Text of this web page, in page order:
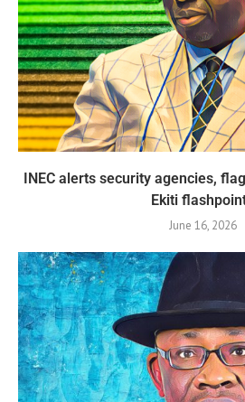
INEC alerts security agencies,
Ekiti
June 16, 2026